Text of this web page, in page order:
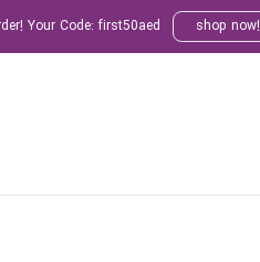
Your Code: first50aed shop now!